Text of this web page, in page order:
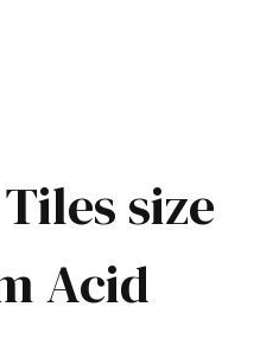
size
Acid